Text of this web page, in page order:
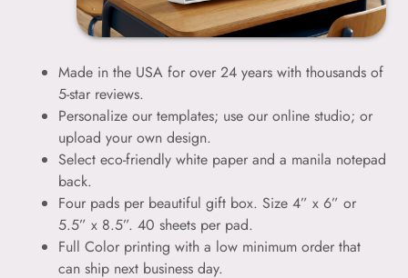
Made in the USA for over 24 years with thousands of
5-star reviews.
Personalize our templates; use our online studio; or
upload your own design.
Select eco-friendly white paper and a manila notepad
back.
Four pads per beautiful gift box. Size 4” x 6” or
5.5” x 8.5”. 40 sheets per pad.
Full Color printing with a low minimum order that
can ship next business day.